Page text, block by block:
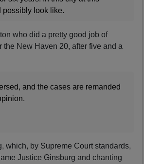
possibly look like.
who did a pretty good job of
New Haven 20, after five and a
and the cases are remanded
which, by Supreme Court standards,
Justice Ginsburg and chanting